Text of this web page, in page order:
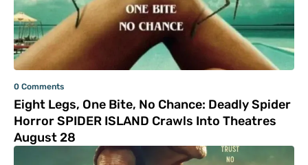
0 Comments
Eight Legs, One Bite, No Chance: Deadly Spider
Horror SPIDER ISLAND Crawls Into Theatres
August 28